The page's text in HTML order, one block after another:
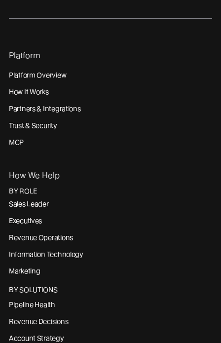
Platform
Platform Overview
How It Works
Partners & Integrations
Trust & Security
MCP
How We Help
BY ROLE
Sales Leader
Executives
Revenue Operations
Information Technology
Marketing
BY SOLUTIONS
Pipeline Health
Revenue Decisions
Account Strategy